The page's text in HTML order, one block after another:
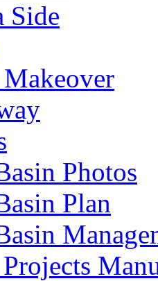
Side
Photos
Plan